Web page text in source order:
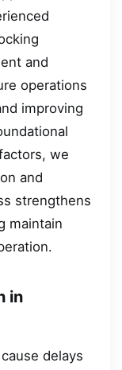
and
operations
improving
we
and
strengthens
maintain
in
delays